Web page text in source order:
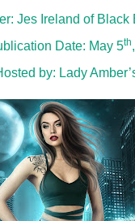
Jes Ireland of Black
Date: May 5th
by: Lady